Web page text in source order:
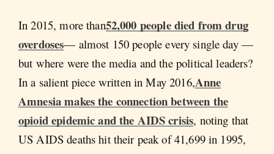
In 2015, more than52,000 people died from drug
overdoses— almost 150 people every single day —
but where were the media and the political leaders?
In a salient piece written in May 2016,Anne
Amnesia makes the connection between the
opioid epidemic and the AIDS crisis, noting that
US AIDS deaths hit their peak of 41,699 in 1995,